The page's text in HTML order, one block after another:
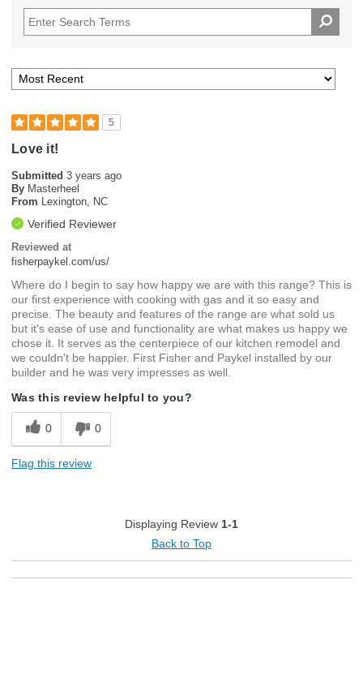
5
Love it!
Submitted 3 years ago
By Masterheel
From Lexington, NC
Verified Reviewer
Reviewed at
fisherpaykel.com/us/
Where do I begin to say how happy we are with this range? This is
our first experience with cooking with gas and it so easy and
precise. The beauty and features of the range are what sold us
but it's ease of use and functionality are what makes us happy we
chose it. It serves as the centerpiece of our kitchen remodel and
we couldn't be happier. First Fisher and Paykel installed by our
builder and he was very impresses as well.
Was this review helpful to you?
0 0
Flag this review
Displaying Review 1-1
Back to Top